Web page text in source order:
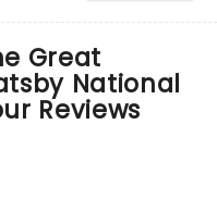
Great
National
Reviews